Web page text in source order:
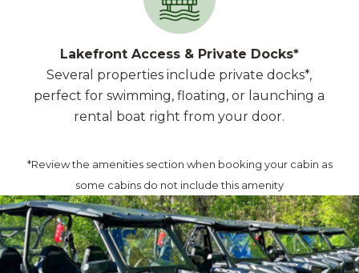
Lakefront Access & Private Docks*
Several properties include private docks*,
perfect for swimming, floating, or launching a
rental boat right from your door.
*Review the amenities section when booking your cabin as
some cabins do not include this amenity